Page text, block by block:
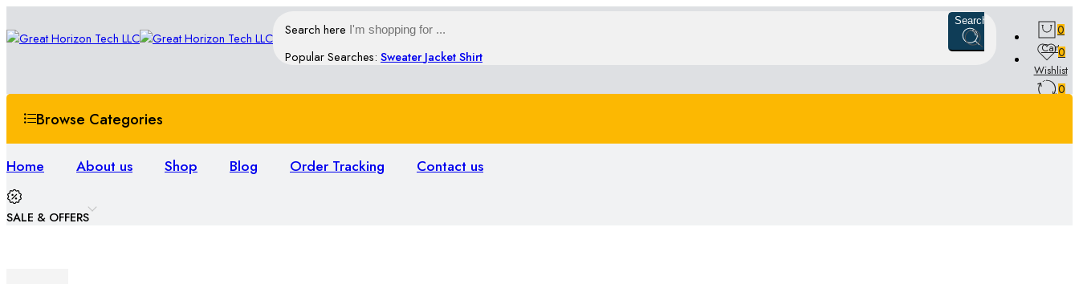
Search here
Popular Searches: SweaterJacketShirt
Search 0
Cart0
Wishlist
0
Browse Categories
Home About us Shop Blog Order Tracking Contact us
SALE & OFFERS